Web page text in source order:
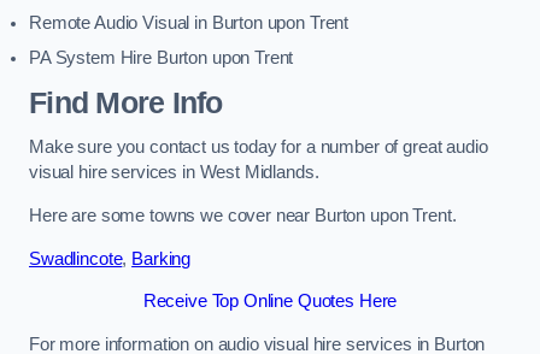
Remote Audio Visual in Burton upon Trent
PA System Hire Burton upon Trent
Find More Info
Make sure you contact us today for a number of great audio
visual hire services in West Midlands.
Here are some towns we cover near Burton upon Trent.
Swadlincote, Barking
Receive Top Online Quotes Here
For more information on audio visual hire services in Burton